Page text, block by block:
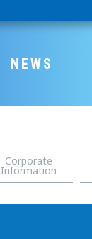
NEWS
Corporate
Information